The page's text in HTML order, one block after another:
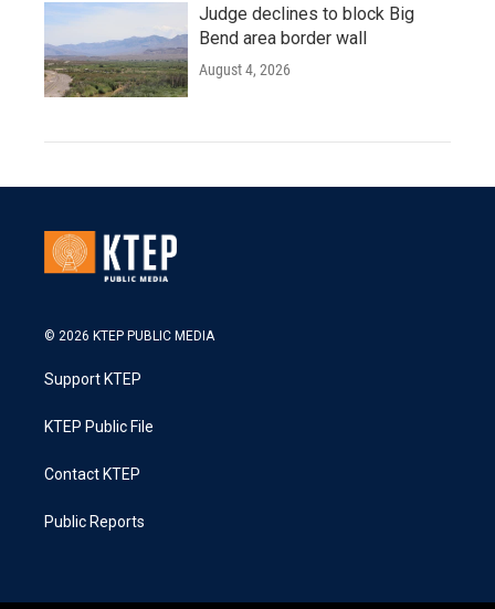
Judge declines to block Big
Bend area border wall
August 4, 2026
© 2026 KTEP PUBLIC MEDIA
Support KTEP
KTEP Public File
Contact KTEP
Public Reports